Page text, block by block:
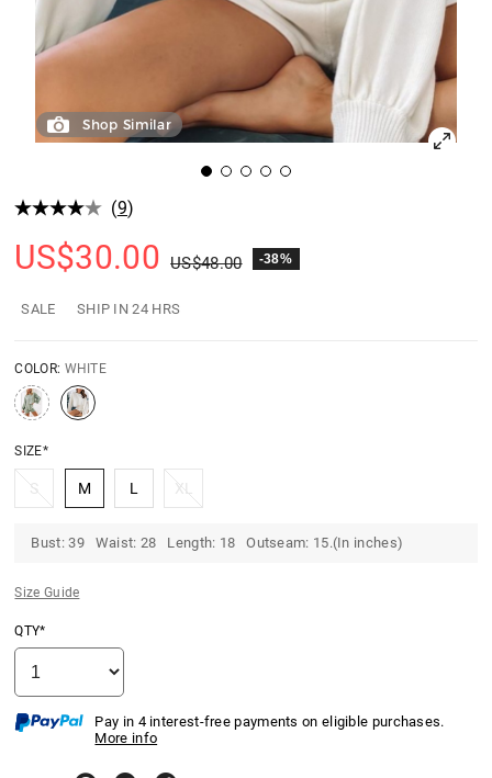
Shop Similar
(9)
US$30.00 US$48.00 -38%
SALE SHIP IN 24 HRS
COLOR: WHITE
SIZE*
S M L XL
Bust: 39 Waist: 28 Length: 18 Outseam: 15.(In inches)
Size Guide
QTY*
Pay in 4 interest-free payments on eligible purchases.
More info